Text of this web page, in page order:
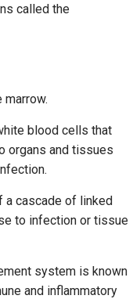
called the
blood cells that
organs and tissues
a cascade of linked
to infection or tissue
system is known
and inflammatory